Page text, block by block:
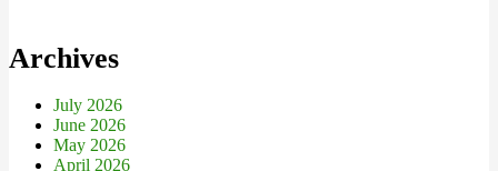
Archives
July 2026
June 2026
May 2026
April 2026